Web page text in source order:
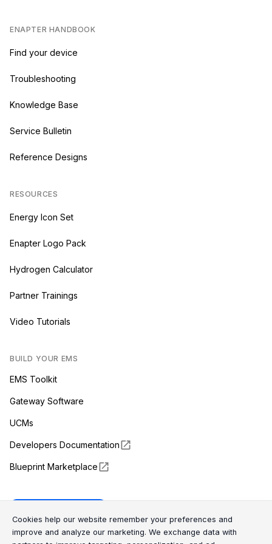
ENAPTER HANDBOOK
Find your device
Troubleshooting
Knowledge Base
Service Bulletin
Reference Designs
RESOURCES
Energy Icon Set
Enapter Logo Pack
Hydrogen Calculator
Partner Trainings
Video Tutorials
BUILD YOUR EMS
EMS Toolkit
Gateway Software
UCMs
Developers Documentation
Blueprint Marketplace
Enapter Cloud Cookie Consent
Cookie Consent Message
Cookies help our website remember your preferences and
improve and analyze our marketing. We exchange data with